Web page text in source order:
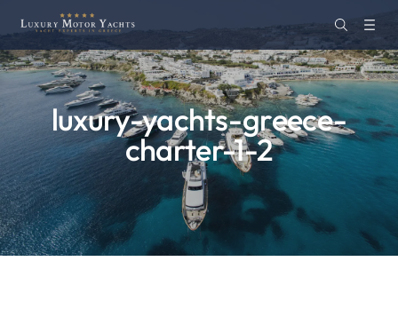
luxury-yachts-greece-
charter-1-2